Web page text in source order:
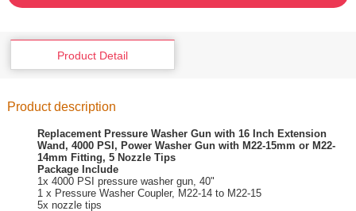
Product Detail
Product description
Replacement Pressure Washer Gun with 16 Inch Extension
Wand, 4000 PSI, Power Washer Gun with M22-15mm or M22-
14mm Fitting, 5 Nozzle Tips
Package Include
1x 4000 PSI pressure washer gun, 40"
1 x Pressure Washer Coupler, M22-14 to M22-15
5x nozzle tips